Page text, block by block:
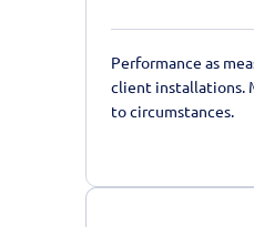
Performance as
client installations.
to circumstances.